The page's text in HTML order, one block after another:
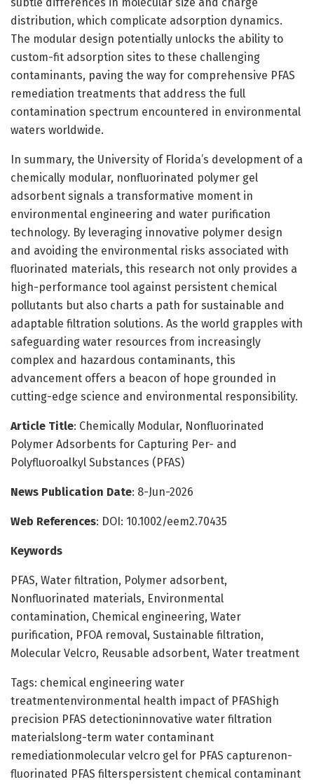
distribution, which complicate adsorption dynamics.
The modular design potentially unlocks the ability to
custom-fit adsorption sites to these challenging
contaminants, paving the way for comprehensive PFAS
remediation treatments that address the full
contamination spectrum encountered in environmental
waters worldwide.
In summary, the University of Florida’s development of a
chemically modular, nonfluorinated polymer gel
adsorbent signals a transformative moment in
environmental engineering and water purification
technology. By leveraging innovative polymer design
and avoiding the environmental risks associated with
fluorinated materials, this research not only provides a
high-performance tool against persistent chemical
pollutants but also charts a path for sustainable and
adaptable filtration solutions. As the world grapples with
safeguarding water resources from increasingly
complex and hazardous contaminants, this
advancement offers a beacon of hope grounded in
cutting-edge science and environmental responsibility.
Article Title: Chemically Modular, Nonfluorinated
Polymer Adsorbents for Capturing Per- and
Polyfluoroalkyl Substances (PFAS)
News Publication Date: 8-Jun-2026
Web References: DOI: 10.1002/eem2.70435
Keywords
PFAS, Water filtration, Polymer adsorbent,
Nonfluorinated materials, Environmental
contamination, Chemical engineering, Water
purification, PFOA removal, Sustainable filtration,
Molecular Velcro, Reusable adsorbent, Water treatment
Tags: chemical engineering water
treatmentenvironmental health impact of PFAShigh
precision PFAS detectioninnovative water filtration
materialslong-term water contaminant
remediationmolecular velcro gel for PFAS capturenon-
fluorinated PFAS filterspersistent chemical contaminant